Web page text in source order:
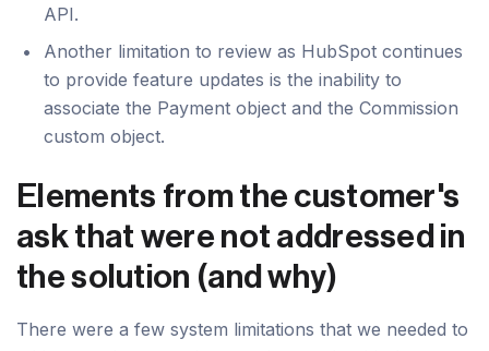
API.
Another limitation to review as HubSpot continues
to provide feature updates is the inability to
associate the Payment object and the Commission
custom object.
Elements from the customer's
ask that were not addressed in
the solution (and why)
There were a few system limitations that we needed to